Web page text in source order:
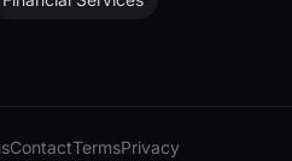
ContactTermsPrivacy